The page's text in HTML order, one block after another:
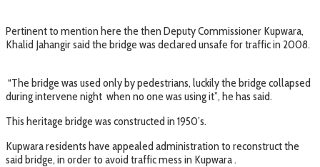
Pertinent to mention here the then Deputy Commissioner Kupwara,
Khalid Jahangir said the bridge was declared unsafe for traffic in 2008.
“The bridge was used only by pedestrians, luckily the bridge collapsed
during intervene night when no one was using it”, he has said.
This heritage bridge was constructed in 1950’s.
Kupwara residents have appealed administration to reconstruct the
said bridge, in order to avoid traffic mess in Kupwara .